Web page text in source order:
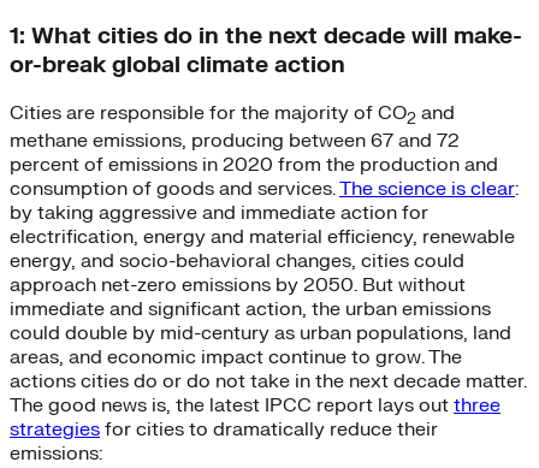
1: What cities do in the next decade will make-
or-break global climate action
Cities are responsible for the majority of CO2 and
methane emissions, producing between 67 and 72
percent of emissions in 2020 from the production and
consumption of goods and services.The science is clear:
by taking aggressive and immediate action for
electrification, energy and material efficiency, renewable
energy, and socio-behavioral changes, cities could
approach net-zero emissions by 2050. But without
immediate and significant action, the urban emissions
could double by mid-century as urban populations, land
areas, and economic impact continue to grow. The
actions cities do or do not take in the next decade matter.
The good news is, the latest IPCC report lays out three
strategies for cities to dramatically reduce their
emissions: